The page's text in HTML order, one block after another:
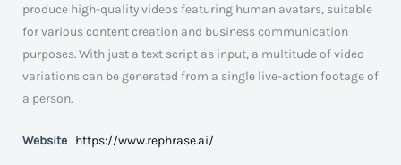
produce high-quality videos featuring human avatars, suitable
for various content creation and business communication
purposes. With just a text script as input, a multitude of video
variations can be generated from a single live-action footage of
a person.
Website https://www.rephrase.ai/